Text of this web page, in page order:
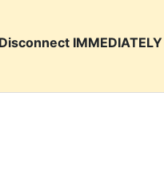
Disconnect